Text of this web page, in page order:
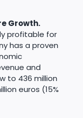
Growth.
profitable for
has a proven
and
to 436 million
euros (15%